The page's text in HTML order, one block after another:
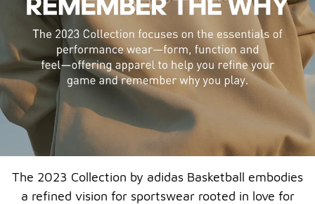
The 2023 Collection by adidas Basketball embodies
a refined vision for sportswear rooted in love for